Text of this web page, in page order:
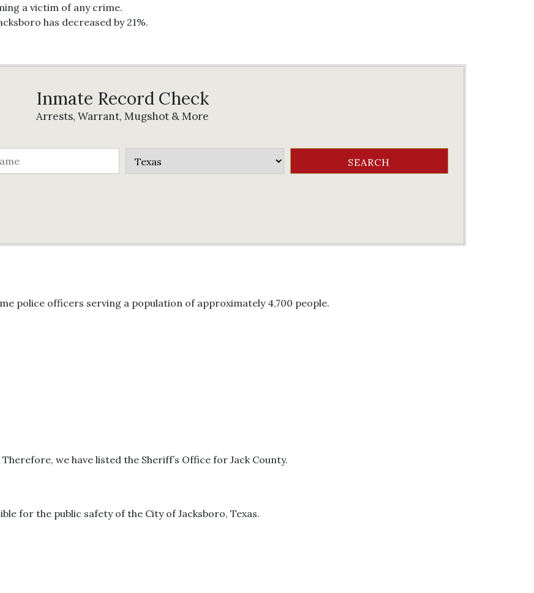
a victim of any crime.
has decreased by 21%.
Inmate Record Check
Arrests, Warrant, Mugshot & More
police officers serving a population of approximately 4,700 people.
we have listed the Sheriff’s Office for Jack County.
for the public safety of the City of Jacksboro, Texas.